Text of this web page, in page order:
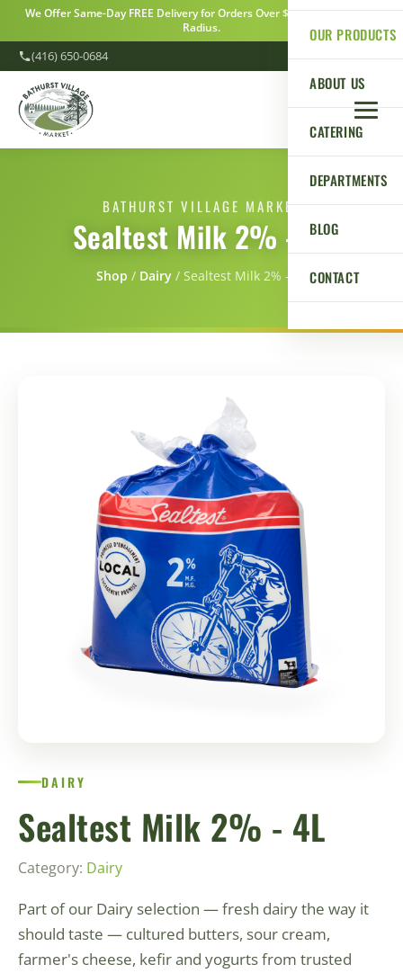
We Offer Same-Day FREE Delivery for Orders Over $100 Within a 5km
Radius.
(416) 650-0684
OUR PRODUCTS
ABOUT US
CATERING
DEPARTMENTS
BLOG
CONTACT
BATHURST VILLAGE MARKET
Sealtest Milk 2% - 4L
Shop / Dairy / Sealtest Milk 2% - 4L
DAIRY
Sealtest Milk 2% - 4L
Category: Dairy
Part of our Dairy selection — fresh dairy the way it
should taste — cultured butters, sour cream,
farmer's cheese, kefir and yogurts from trusted